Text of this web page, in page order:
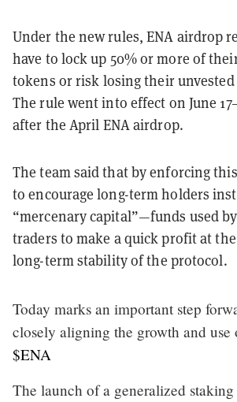
Under the new rules, ENA airdrop
have to lock up 50% or more of
tokens or risk losing their unvested
The rule went into effect on June
after the April ENA airdrop.
The team said that by enforcing
to encourage long-term holders
“mercenary capital”—funds used
traders to make a quick profit at
long-term stability of the protocol.
Today marks an important step
closely aligning the growth and use
$ENA
The launch of a generalized